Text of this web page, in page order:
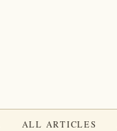
ALL ARTICLES